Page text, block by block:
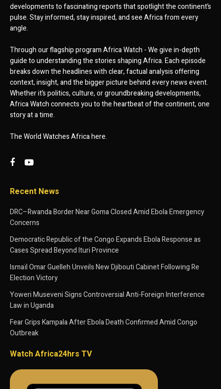
developments to fascinating reports that spotlight the continent’s
pulse. Stay informed, stay inspired, and see Africa from every
angle.
Through our flagship program Africa Watch - We give in-depth
guide to understanding the stories shaping Africa. Each episode
breaks down the headlines with clear, factual analysis offering
context, insight, and the bigger picture behind every news event.
Whether it’s politics, culture, or groundbreaking developments,
Africa Watch connects you to the heartbeat of the continent, one
story at a time.
The World Watches Africa here.
Recent News
DRC–Rwanda Border Near Goma Closed Amid Ebola Emergency
Concerns
Democratic Republic of the Congo Expands Ebola Response as
Cases Spread Beyond Ituri Province
Ismaïl Omar Guelleh Unveils New Djibouti Cabinet Following Re
Election Victory
Yoweri Museveni Signs Controversial Anti-Foreign Interference
Law in Uganda
Fear Grips Kampala After Ebola Death Confirmed Amid Congo
Outbreak
Watch Africa24hrs TV